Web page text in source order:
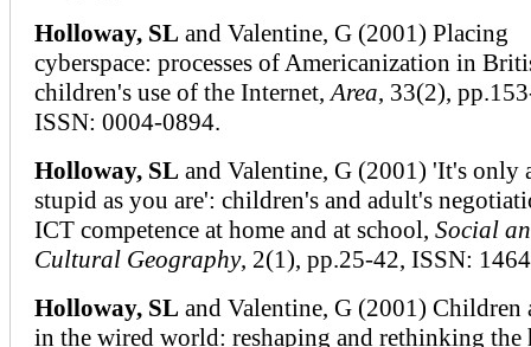
Holloway, SL and Valentine, G (2001) Placing
cyberspace: processes of Americanization in
children's use of the Internet, Area, 33(2),
ISSN: 0004-0894.
Holloway, SL and Valentine, G (2001) 'It's only
stupid as you are': children's and adult's
ICT competence at home and at school, Social
Cultural Geography, 2(1), pp.25-42, ISSN:
Holloway, SL and Valentine, G (2001) Children
in the wired world: reshaping and rethinking the